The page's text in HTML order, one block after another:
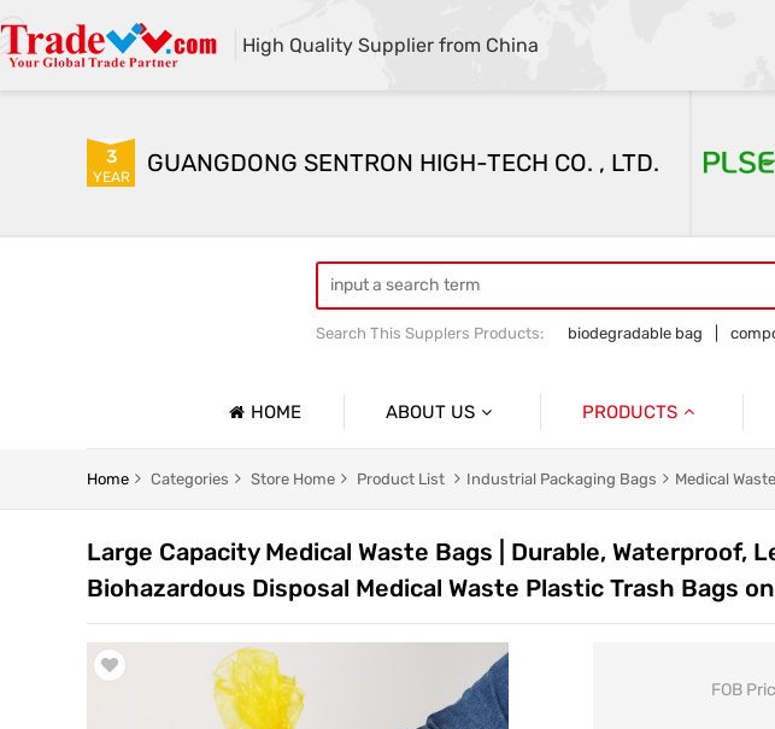
High Quality Supplier from China
3
YEAR GUANGDONG SENTRON HIGH-TECH CO. , LTD.
Search This Supplers Products: biodegradable bag
HOME ABOUT US
Company Profile
Trade & Market
Factory Information
PRODUCTS
Pet Garbage Bag Household Garbage Bags
Home Categories Store Home Product List Industrial Packaging Bags Medical
Large Capacity Medical Waste Bags | Durable, Waterproof,
Biohazardous Disposal Medical Waste Plastic Trash Bags
FOB